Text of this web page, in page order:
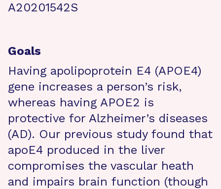
A20201542S
Goals
Having apolipoprotein E4 (APOE4)
gene increases a person’s risk,
whereas having APOE2 is
protective for Alzheimer’s diseases
(AD). Our previous study found that
apoE4 produced in the liver
compromises the vascular heath
and impairs brain function (though